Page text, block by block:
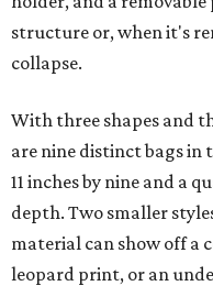
structure or, when it's
collapse.
With three shapes and
are nine distinct bags in
11 inches by nine and a
depth. Two smaller
material can show off a
leopard print, or an